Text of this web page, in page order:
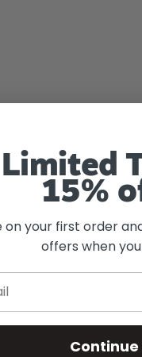
Limited
15%
on your first order
offers when you
Continue